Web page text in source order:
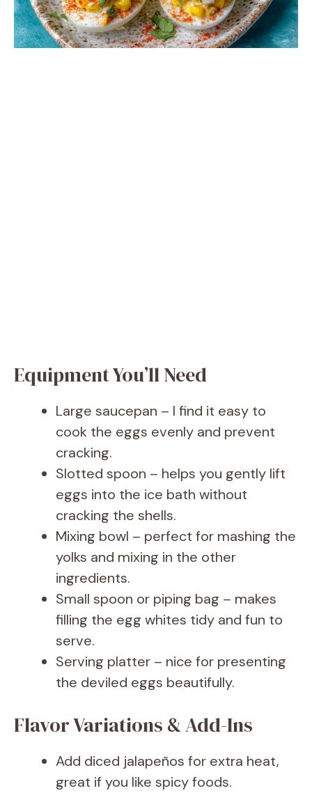
Equipment You’ll Need
Large saucepan – I find it easy to
cook the eggs evenly and prevent
cracking.
Slotted spoon – helps you gently lift
eggs into the ice bath without
cracking the shells.
Mixing bowl – perfect for mashing the
yolks and mixing in the other
ingredients.
Small spoon or piping bag – makes
filling the egg whites tidy and fun to
serve.
Serving platter – nice for presenting
the deviled eggs beautifully.
Flavor Variations & Add-Ins
Add diced jalapeños for extra heat,
great if you like spicy foods.